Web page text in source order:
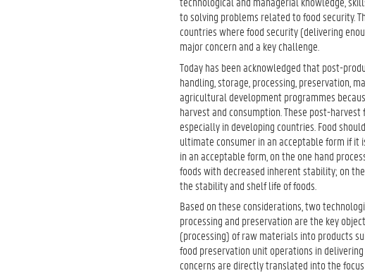
to solving problems related to food security.
countries where food security (delivering
major concern and a key challenge.
Today has been acknowledged that post-
handling, storage, processing, preservation,
agricultural development programmes
harvest and consumption. These post-
especially in developing countries. Food
ultimate consumer in an acceptable form if
in an acceptable form, on the one hand
foods with decreased inherent stability; on
the stability and shelf life of foods.
Based on these considerations, two
processing and preservation are the key
(processing) of raw materials into products
food preservation unit operations in
concerns are directly translated into the focus